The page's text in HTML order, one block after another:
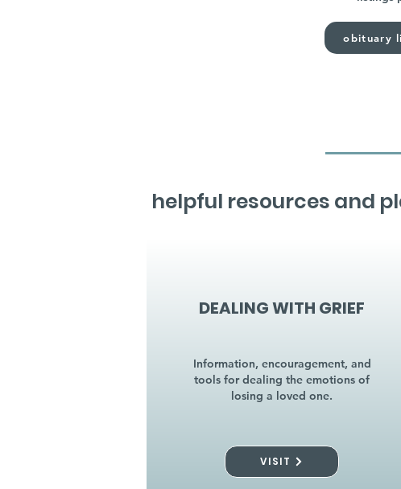
obituary
helpful resources and
DEALING WITH GRIEF
Information, encouragement, and
tools for dealing the emotions of
losing a loved one.
VISIT